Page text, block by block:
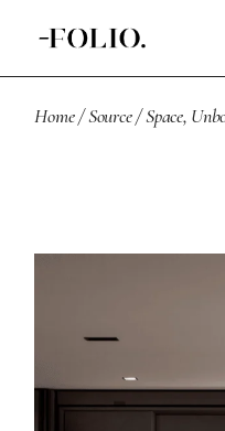
Home Source Space,